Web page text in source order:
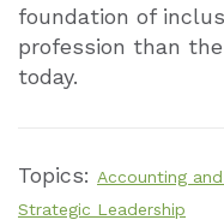
foundation of
profession than
today.
Topics: Accounting
Strategic Leadership